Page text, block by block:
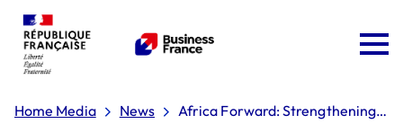
Home Media News
Africa Forward: Strengthening